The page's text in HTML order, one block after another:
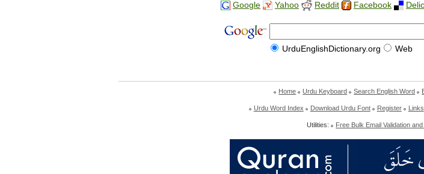
Google Yahoo Reddit Facebook
UrduEnglishDictionary.org Web
Home Urdu Keyboard Search English Word
Urdu Word Index Download Urdu Font Register Links
Utilities: Free Bulk Email Validation